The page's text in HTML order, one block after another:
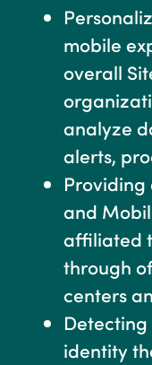
mobile
overall
analyze
alerts,
Providing
and
affiliated
through
centers
identity